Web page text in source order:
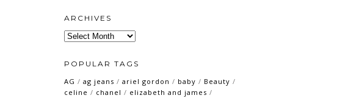
ARCHIVES
Archives
POPULAR TAGS
AG / ag jeans / ariel gordon / baby / Beauty /
celine / chanel / elizabeth and james /